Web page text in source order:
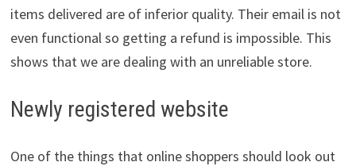
items delivered are of inferior quality. Their email is not
even functional so getting a refund is impossible. This
shows that we are dealing with an unreliable store.
Newly registered website
One of the things that online shoppers should look out